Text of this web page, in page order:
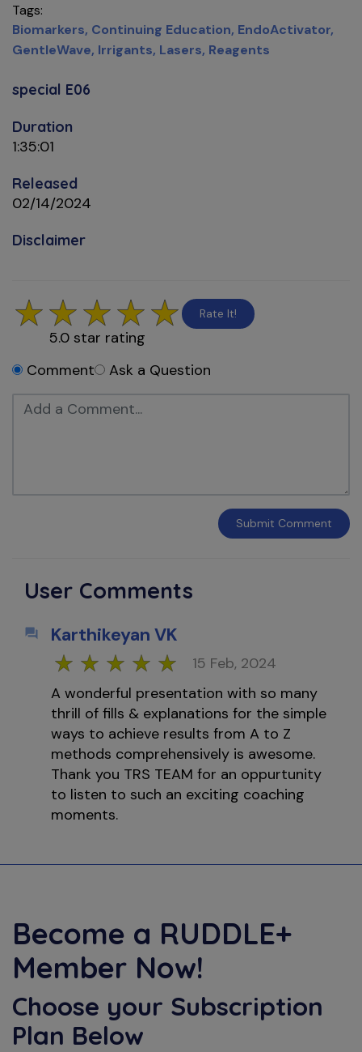
Tags
Biomarkers Continuing Education EndoActivator
GentleWave Irrigants Lasers Reagents
special E06
Duration
1:35:01
Released
02/14/2024
Disclaimer
5.0star rating
Rate It!
Comment Ask a Question
Submit Comment
User Comments
Karthikeyan VK
15 Feb, 2024
A wonderful presentation with so many
thrill of fills & explanations for the simple
ways to achieve results from A to Z
methods comprehensively is awesome.
Thank you TRS TEAM for an oppurtunity
to listen to such an exciting coaching
moments.
Become a RUDDLE+
Member Now!
Choose your Subscription
Plan Below